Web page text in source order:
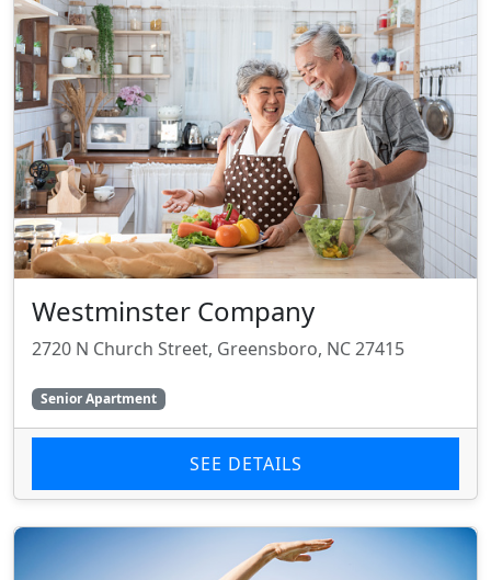
Westminster Company
2720 N Church Street, Greensboro, NC 27415
Senior Apartment
SEE DETAILS